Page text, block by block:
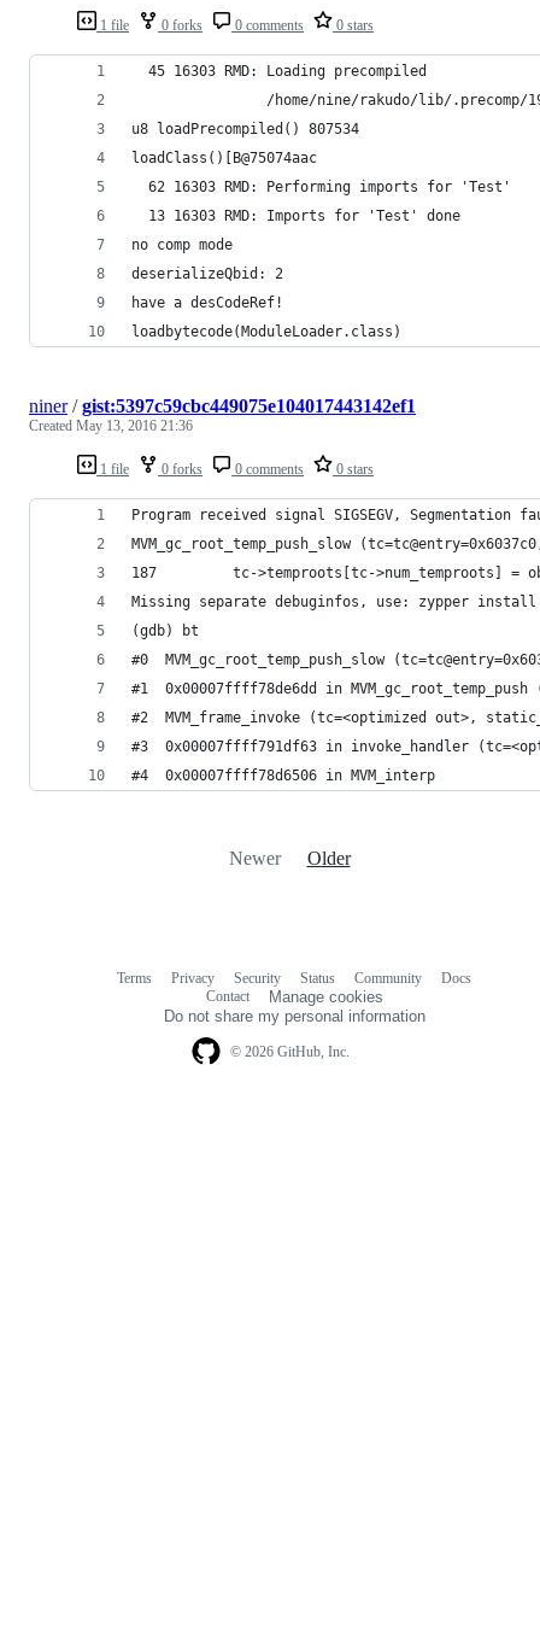
1 file 0 forks 0 comments 0 stars
  45 16303 RMD: Loading precompiled
/home/nine/rakudo/lib/
u8 loadPrecompiled() 807534
loadClass()[B@75074aac
  62 16303 RMD: Performing imports for 'Test'
  13 16303 RMD: Imports for 'Test' done
no comp mode
deserializeQbid: 2
have a desCodeRef!
loadbytecode(ModuleLoader.class)
1 file 0 forks 0 comments 0 stars
niner/gist:5397c59cbc449075e104017443142ef1
Created May 13, 2016 21:36
Program received signal SIGSEGV, Segmentation
MVM_gc_root_temp_push_slow
187         tc->temproots[tc->num_temproots] =
Missing separate debuginfos, use: zypper install
(gdb) bt
#0  MVM_gc_root_temp_push_slow
#1  0x00007ffff78de6dd in
#2  MVM_frame_invoke (tc=<optimized out>,
#3  0x00007ffff791df63 in invoke_handler
#4  0x00007ffff78d6506 in MVM_interp
Newer Older
© 2026 GitHub, Inc.
Terms Privacy Security Status Community
Docs
Contact
Manage cookies
Do not share my personal information